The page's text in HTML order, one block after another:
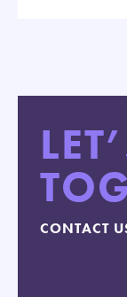
CONTACT